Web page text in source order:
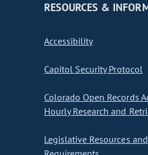
RESOURCES &
Accessibility
Capitol Security Protocol
Colorado Open Records
Hourly Research and
Legislative Resources and